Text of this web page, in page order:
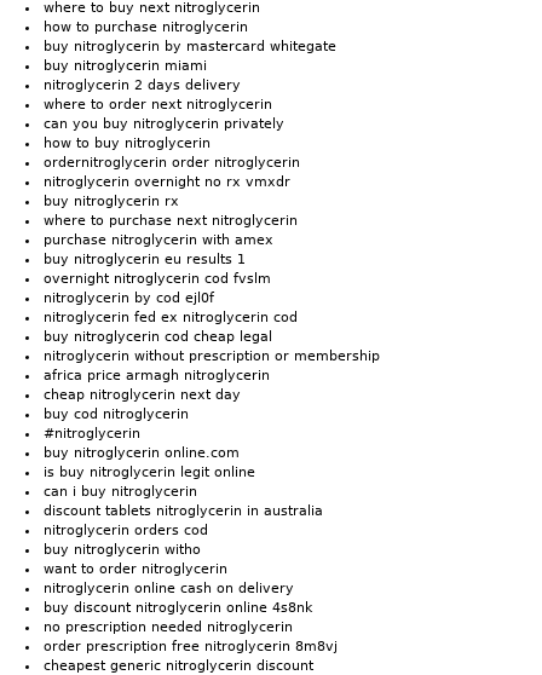
where to buy next nitroglycerin
how to purchase nitroglycerin
buy nitroglycerin by mastercard whitegate
buy nitroglycerin miami
nitroglycerin 2 days delivery
where to order next nitroglycerin
can you buy nitroglycerin privately
how to buy nitroglycerin
ordernitroglycerin order nitroglycerin
nitroglycerin overnight no rx vmxdr
buy nitroglycerin rx
where to purchase next nitroglycerin
purchase nitroglycerin with amex
buy nitroglycerin eu results 1
overnight nitroglycerin cod fvslm
nitroglycerin by cod ejl0f
nitroglycerin fed ex nitroglycerin cod
buy nitroglycerin cod cheap legal
nitroglycerin without prescription or membership
africa price armagh nitroglycerin
cheap nitroglycerin next day
buy cod nitroglycerin
#nitroglycerin
buy nitroglycerin online.com
is buy nitroglycerin legit online
can i buy nitroglycerin
discount tablets nitroglycerin in australia
nitroglycerin orders cod
buy nitroglycerin witho
want to order nitroglycerin
nitroglycerin online cash on delivery
buy discount nitroglycerin online 4s8nk
no prescription needed nitroglycerin
order prescription free nitroglycerin 8m8vj
cheapest generic nitroglycerin discount